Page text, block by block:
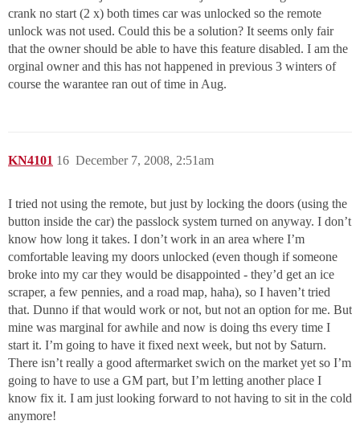
crank no start (2 x) both times car was unlocked so the remote
unlock was not used. Could this be a solution? It seems only fair
that the owner should be able to have this feature disabled. I am the
orginal owner and this has not happened in previous 3 winters of
course the warantee ran out of time in Aug.
KN4101 December 7, 2008, 2:51am
16
I tried not using the remote, but just by locking the doors (using the
button inside the car) the passlock system turned on anyway. I don’t
know how long it takes. I don’t work in an area where I’m
comfortable leaving my doors unlocked (even though if someone
broke into my car they would be disappointed - they’d get an ice
scraper, a few pennies, and a road map, haha), so I haven’t tried
that. Dunno if that would work or not, but not an option for me. But
mine was marginal for awhile and now is doing ths every time I
start it. I’m going to have it fixed next week, but not by Saturn.
There isn’t really a good aftermarket swich on the market yet so I’m
going to have to use a GM part, but I’m letting another place I
know fix it. I am just looking forward to not having to sit in the cold
anymore!